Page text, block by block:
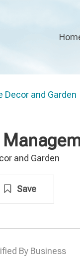
Decor and Garden
and Garden
Save
By Business